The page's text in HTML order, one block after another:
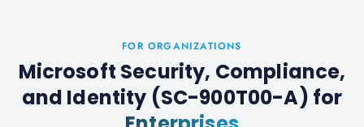
FOR ORGANIZATIONS
Microsoft Security, Compliance,
and Identity (SC-900T00-A) for